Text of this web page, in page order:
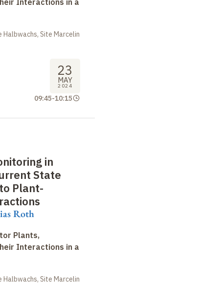
Site Marcelin
23
MAY
2024
09:45-10:15
in
State
Plant-
Roth
Plants,
Interactions in a
Site Marcelin